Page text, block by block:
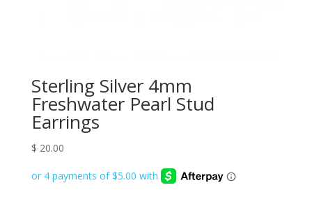
Sterling Silver 4mm
Freshwater Pearl Stud
Earrings
$ 20.00